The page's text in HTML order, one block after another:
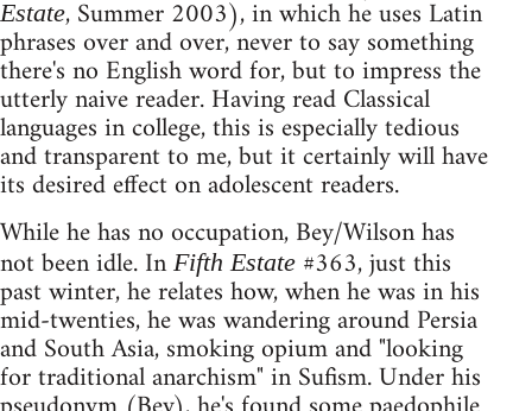
Estate, Summer 2003), in which he uses Latin
phrases over and over, never to say something
there's no English word for, but to impress the
utterly naive reader. Having read Classical
languages in college, this is especially tedious
and transparent to me, but it certainly will have
its desired effect on adolescent readers.
While he has no occupation, Bey/Wilson has
not been idle. In Fifth Estate #363, just this
past winter, he relates how, when he was in his
mid-twenties, he was wandering around Persia
and South Asia, smoking opium and "looking
for traditional anarchism" in Sufism. Under his